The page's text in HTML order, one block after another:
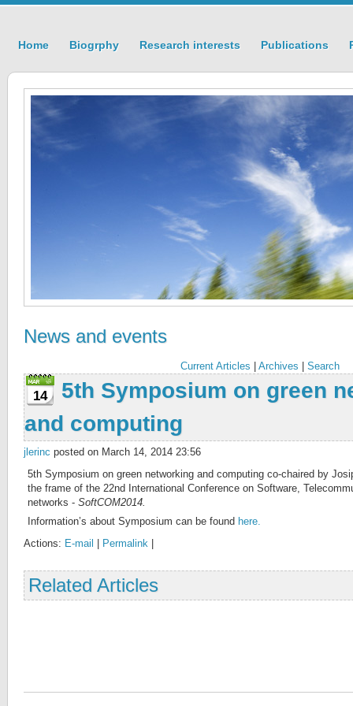
Home Biogrphy Research interests Publications
News and events
Current Articles Archives Search
14
5th Symposium on green
and computing
jlerinc posted on March 14, 2014 23:56
5th Symposium on green networking and computing co-chaired by
the frame of the 22nd International Conference on Software,
networks - SoftCOM2014.
Information’s about Symposium can be found here.
Actions: E-mail Permalink
Related Articles